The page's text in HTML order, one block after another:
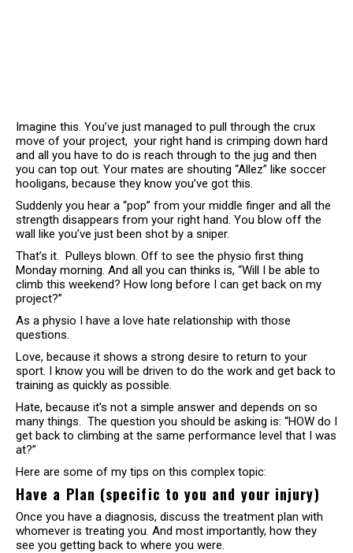
Imagine this. You’ve just managed to pull through the crux
move of your project, your right hand is crimping down hard
and all you have to do is reach through to the jug and then
you can top out. Your mates are shouting “Allez” like soccer
hooligans, because they know you’ve got this.
Suddenly you hear a “pop” from your middle finger and all the
strength disappears from your right hand. You blow off the
wall like you’ve just been shot by a sniper.
That’s it. Pulleys blown. Off to see the physio first thing
Monday morning. And all you can thinks is, “Will I be able to
climb this weekend? How long before I can get back on my
project?”
As a physio I have a love hate relationship with those
questions.
Love, because it shows a strong desire to return to your
sport. I know you will be driven to do the work and get back to
training as quickly as possible.
Hate, because it’s not a simple answer and depends on so
many things. The question you should be asking is: “HOW do I
get back to climbing at the same performance level that I was
at?”
Here are some of my tips on this complex topic:
Have a Plan (specific to you and your injury)
Once you have a diagnosis, discuss the treatment plan with
whomever is treating you. And most importantly, how they
see you getting back to where you were.